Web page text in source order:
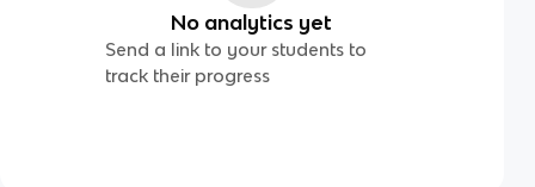
No analytics yet
Send a link to your students to
track their progress